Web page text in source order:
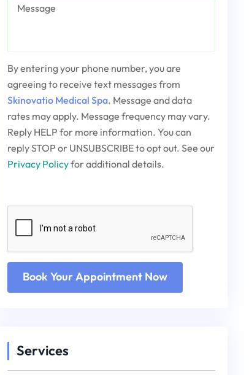
By entering your phone number, you are
agreeing to receive text messages from
Skinovatio Medical Spa. Message and data
rates may apply. Message frequency may vary.
Reply HELP for more information. You can
reply STOP or UNSUBSCRIBE to opt out. See our
Privacy Policyfor additional details.
Captcha
Services